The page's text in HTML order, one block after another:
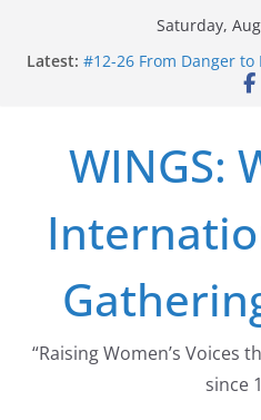
Saturday,
Latest: #12-26 From Danger to
long struggle for
#15-26 Global Gag
Healthcare Aid Abroad
path from Zeus to porn
#13-26 From Danger
WINGS:
“Raising Women’s Voices
since